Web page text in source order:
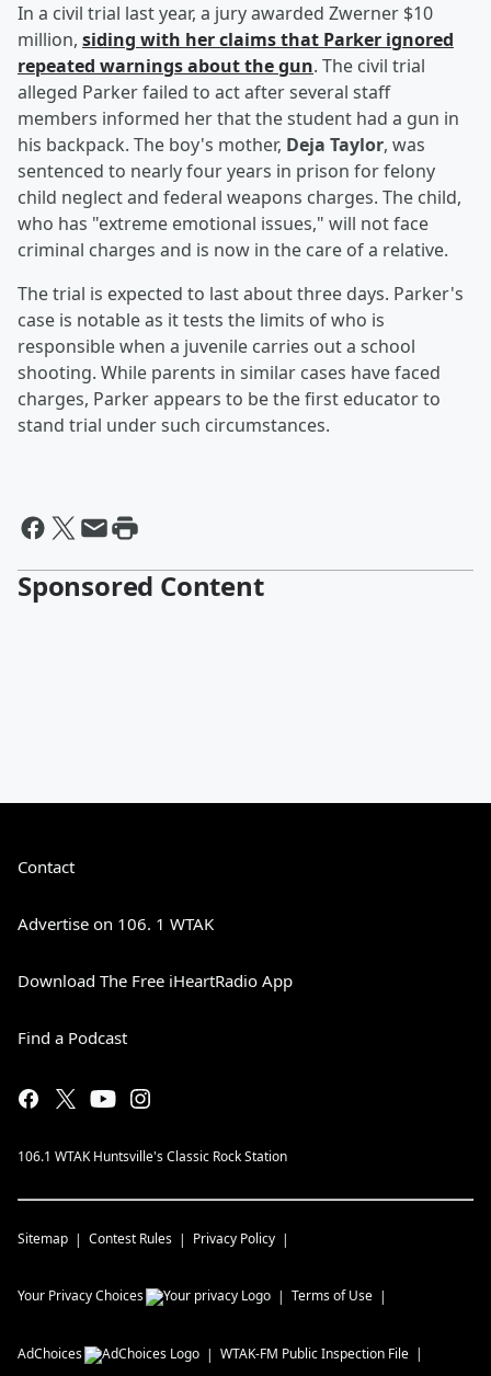
In a civil trial last year, a jury awarded Zwerner $10
million, siding with her claims that Parker ignored
repeated warnings about the gun. The civil trial
alleged Parker failed to act after several staff
members informed her that the student had a gun in
his backpack. The boy's mother, Deja Taylor, was
sentenced to nearly four years in prison for felony
child neglect and federal weapons charges. The child,
who has "extreme emotional issues," will not face
criminal charges and is now in the care of a relative.
The trial is expected to last about three days. Parker's
case is notable as it tests the limits of who is
responsible when a juvenile carries out a school
shooting. While parents in similar cases have faced
charges, Parker appears to be the first educator to
stand trial under such circumstances.
Sponsored Content
Contact
Advertise on 106. 1 WTAK
Download The Free iHeartRadio App
Find a Podcast
106.1 WTAK Huntsville's Classic Rock Station
Sitemap Contest Rules Privacy Policy
Your Privacy Choices Terms of Use
AdChoices WTAK-FM Public Inspection File